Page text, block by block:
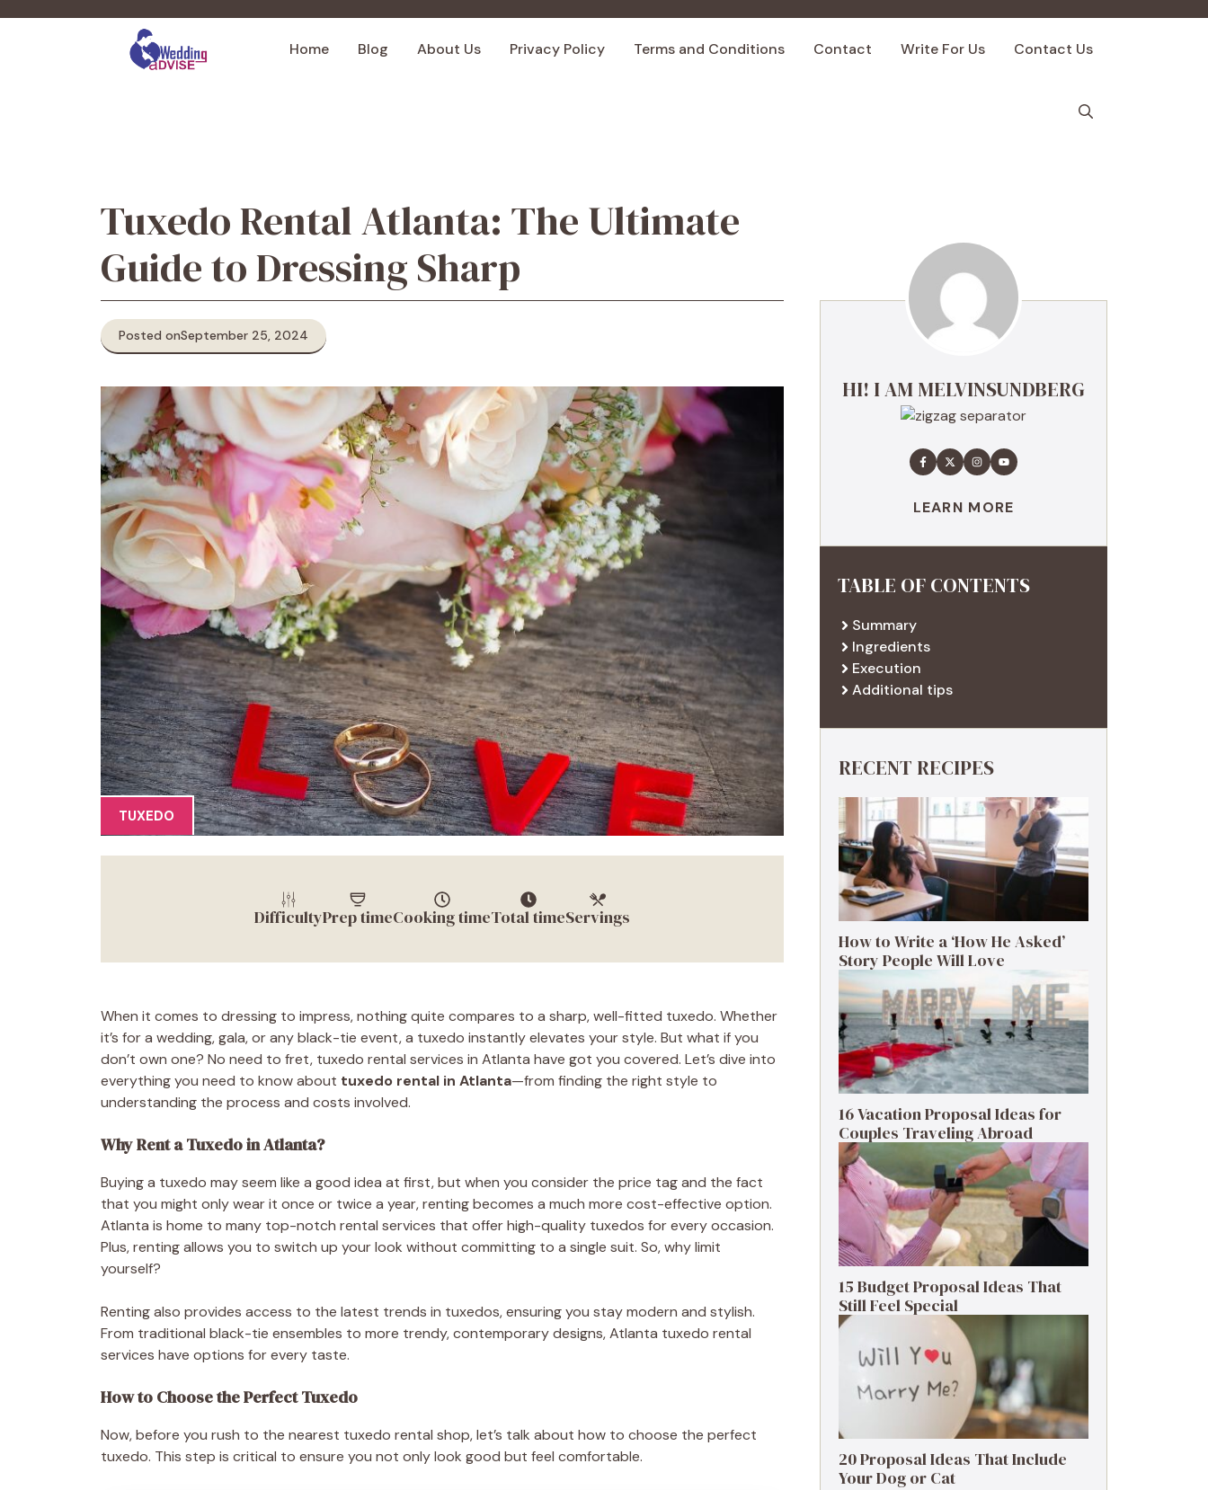
Home Blog About Us Privacy Policy Terms and Conditions Contact Write For Us Contact Us
Tuxedo Rental Atlanta: The Ultimate
Guide to Dressing Sharp
Posted onSeptember 25, 2024
TUXEDO
DifficultyPrep timeCooking timeTotal timeServings
When it comes to dressing to impress, nothing quite compares to a sharp, well-fitted tuxedo. Whether
it’s for a wedding, gala, or any black-tie event, a tuxedo instantly elevates your style. But what if you
don’t own one? No need to fret, tuxedo rental services in Atlanta have got you covered. Let’s dive into
everything you need to know about tuxedo rental in Atlanta—from finding the right style to
understanding the process and costs involved.
Why Rent a Tuxedo in Atlanta?
Buying a tuxedo may seem like a good idea at first, but when you consider the price tag and the fact
that you might only wear it once or twice a year, renting becomes a much more cost-effective option.
Atlanta is home to many top-notch rental services that offer high-quality tuxedos for every occasion.
Plus, renting allows you to switch up your look without committing to a single suit. So, why limit
yourself?
Renting also provides access to the latest trends in tuxedos, ensuring you stay modern and stylish.
From traditional black-tie ensembles to more trendy, contemporary designs, Atlanta tuxedo rental
services have options for every taste.
How to Choose the Perfect Tuxedo
Now, before you rush to the nearest tuxedo rental shop, let’s talk about how to choose the perfect
tuxedo. This step is critical to ensure you not only look good but feel comfortable.
HI! I AM MELVINSUNDBERG
LEARN MORE
TABLE OF CONTENTS
Summary
Ingredients
Execution
Additional tips
RECENT RECIPES
How to Write a ‘How He Asked’
Story People Will Love
16 Vacation Proposal Ideas for
Couples Traveling Abroad
15 Budget Proposal Ideas That
Still Feel Special
20 Proposal Ideas That Include
Your Dog or Cat